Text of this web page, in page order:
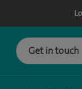
Get in touch